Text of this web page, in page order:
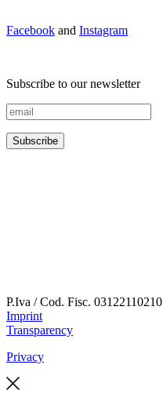
Facebook and Instagram
Subscribe to our newsletter
P.Iva / Cod. Fisc. 03122110210
Imprint
Transparency
Privacy